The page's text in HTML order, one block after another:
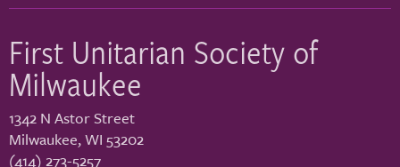
First Unitarian Society of
Milwaukee
1342 N Astor Street
Milwaukee,WI 53202
(414) 273-5257